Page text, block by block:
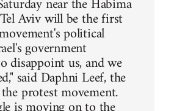
Aviv will be the first
political
government
disappoint us, and we
said Daphni Leef, the
protest movement.